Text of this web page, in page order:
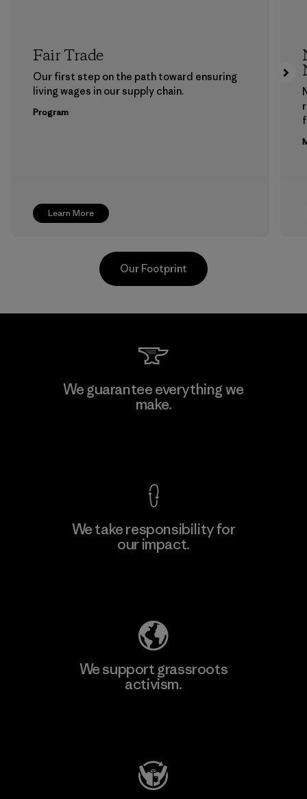
Learn More
Fair Trade
Our first step on the path toward ensuring
living wages in our supply chain.
Program
Kwang Viet Garment Co., Ltd
Our Footprint
We guarantee everything we
make.
We take responsibility for
our impact.
We support grassroots
activism.